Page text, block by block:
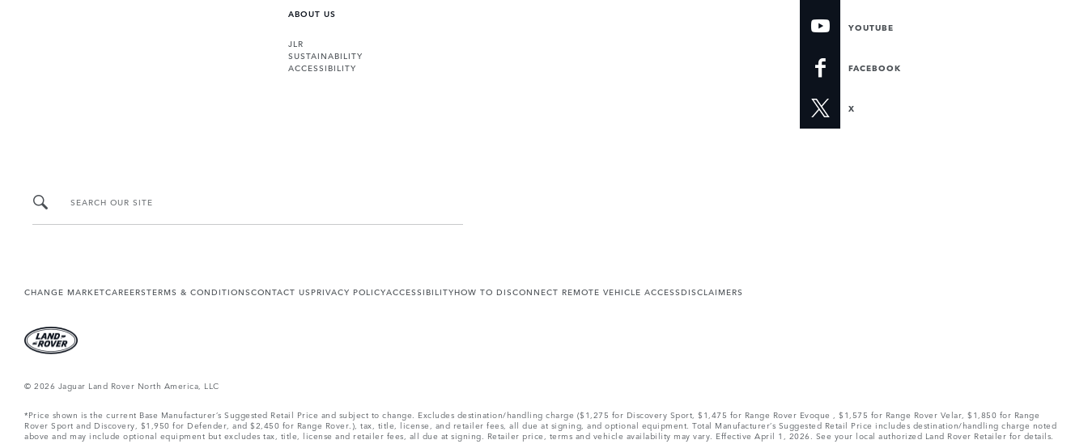
ABOUT US
JLR
SUSTAINABILITY
ACCESSIBILITY
YOUTUBE
FACEBOOK
X
SEARCH OUR SITE
CHANGE MARKETCAREERSTERMS & CONDITIONSCONTACT USPRIVACY POLICYACCESSIBILITYHOW TO DISCONNECT REMOTE VEHICLE ACCESSDISCLAIMERS
© 2026 Jaguar Land Rover North America, LLC
*Price shown is the current Base Manufacturer’s Suggested Retail Price and subject to change. Excludes destination/handling charge ($1,275 for Discovery Sport, $1,475 for Range Rover Evoque , $1,575 for Range Rover Velar, $1,850 for Range
Rover Sport and Discovery, $1,950 for Defender, and $2,450 for Range Rover.), tax, title, license, and retailer fees, all due at signing, and optional equipment. Total Manufacturer’s Suggested Retail Price includes destination/handling charge noted
above and may include optional equipment but excludes tax, title, license and retailer fees, all due at signing. Retailer price, terms and vehicle availability may vary. Effective April 1, 2026. See your local authorized Land Rover Retailer for details.